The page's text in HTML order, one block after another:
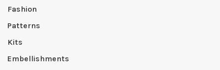
Fashion
Patterns
Kits
Embellishments